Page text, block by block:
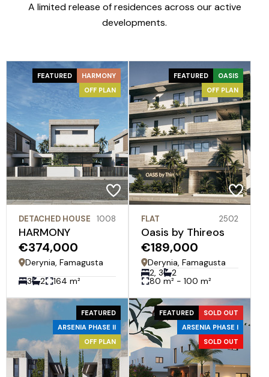
A limited release of residences across our active
developments.
FEATURED
HARMONY
OFF PLAN
DETACHED HOUSE 1008
HARMONY
€374,000
Derynia, Famagusta
3
2 164 m²
FEATURED
OASIS
OFF PLAN
FLAT 2502
Oasis by Thireos
€189,000
Derynia, Famagusta
2, 3
2
80 m² - 100 m²
FEATURED
ARSENIA PHASE II
OFF PLAN
FEATURED
SOLD OUT
ARSENIA PHASE I
SOLD OUT